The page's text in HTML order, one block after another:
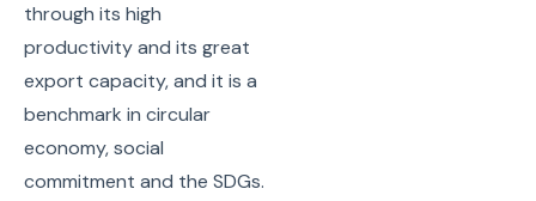
through its high
productivity and its great
export capacity, and it is a
benchmark in circular
economy, social
commitment and the SDGs.